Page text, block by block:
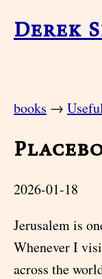
Derek
books →
2026-01-18
Jerusalem is
Whenever I
across the